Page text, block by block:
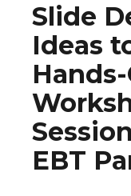
Slide
Ideas
EBT